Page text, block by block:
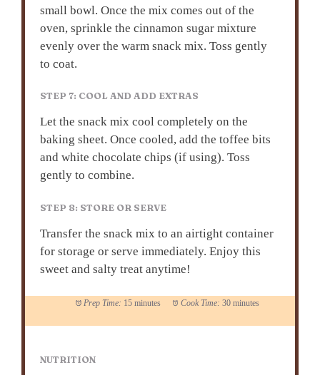
small bowl. Once the mix comes out of the
oven, sprinkle the cinnamon sugar mixture
evenly over the warm snack mix. Toss gently
to coat.
STEP 7: COOL AND ADD EXTRAS
Let the snack mix cool completely on the
baking sheet. Once cooled, add the toffee bits
and white chocolate chips (if using). Toss
gently to combine.
STEP 8: STORE OR SERVE
Transfer the snack mix to an airtight container
for storage or serve immediately. Enjoy this
sweet and salty treat anytime!
Prep Time: 15 minutes Cook Time: 30 minutes
NUTRITION